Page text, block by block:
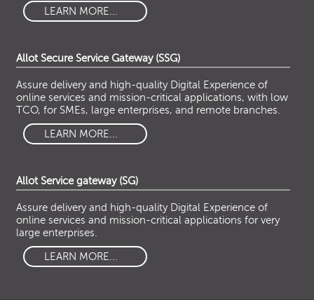
LEARN MORE...
Allot Secure Service Gateway (SSG)
Assure delivery and high-quality Digital Experience of
online services and mission-critical applications, with low
TCO, for SMEs, large enterprises, and remote branches.
LEARN MORE...
Allot Service gateway (SG)
Assure delivery and high-quality Digital Experience of
online services and mission-critical applications for very
large enterprises.
LEARN MORE...